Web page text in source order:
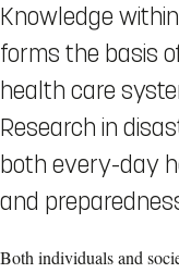
Knowledge
forms the basis
health care
Research in
both every-day
and
Both individuals and